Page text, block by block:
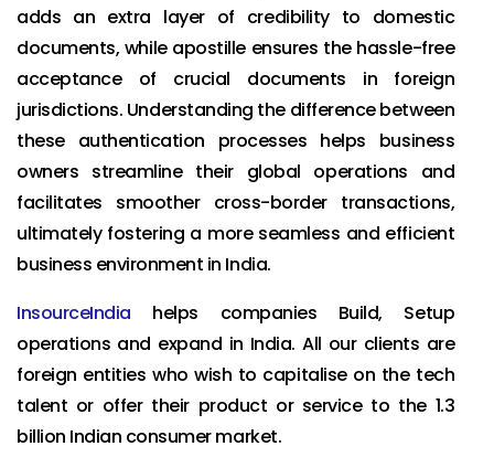
adds an extra layer of credibility to domestic
documents, while apostille ensures the hassle-free
acceptance of crucial documents in foreign
jurisdictions. Understanding the difference between
these authentication processes helps business
owners streamline their global operations and
facilitates smoother cross-border transactions,
ultimately fostering a more seamless and efficient
business environment in India.
InsourceIndia helps companies Build, Setup
operations and expand in India. All our clients are
foreign entities who wish to capitalise on the tech
talent or offer their product or service to the 1.3
billion Indian consumer market.